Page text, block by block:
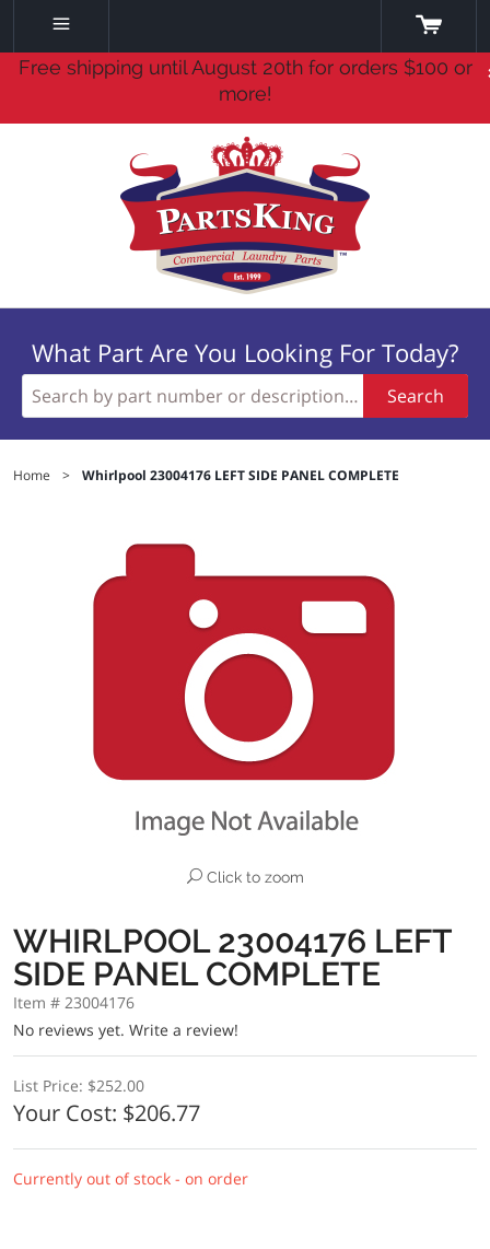
Free shipping until August 20th for orders $100 or
more!
What Part Are You Looking For Today?
Search
Home > Whirlpool 23004176 LEFT SIDE PANEL COMPLETE
Click to zoom
WHIRLPOOL 23004176 LEFT
SIDE PANEL COMPLETE
Item # 23004176
No reviews yet. Write a review!
List Price: $252.00
Your Cost: $206.77
Currently out of stock - on order